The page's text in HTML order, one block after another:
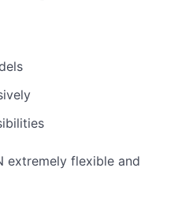
extremely flexible and